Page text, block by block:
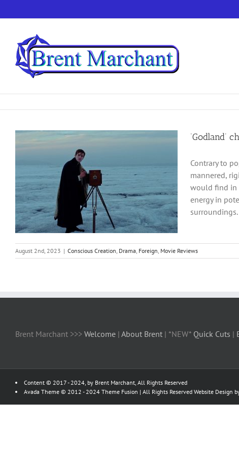
to
‘Godland’
Contrary to
mannered,
would find in
energy in
August 2nd, 2023 | Conscious Creation, Drama, Foreign, Movie Reviews
Brent Marchant >>> Welcome | About Brent | *NEW* Quick Cuts |
Content © 2017 - 2024, by Brent Marchant, All Rights Reserved
Avada Theme © 2012 - 2024 Theme Fusion | All Rights Reserved Website Design